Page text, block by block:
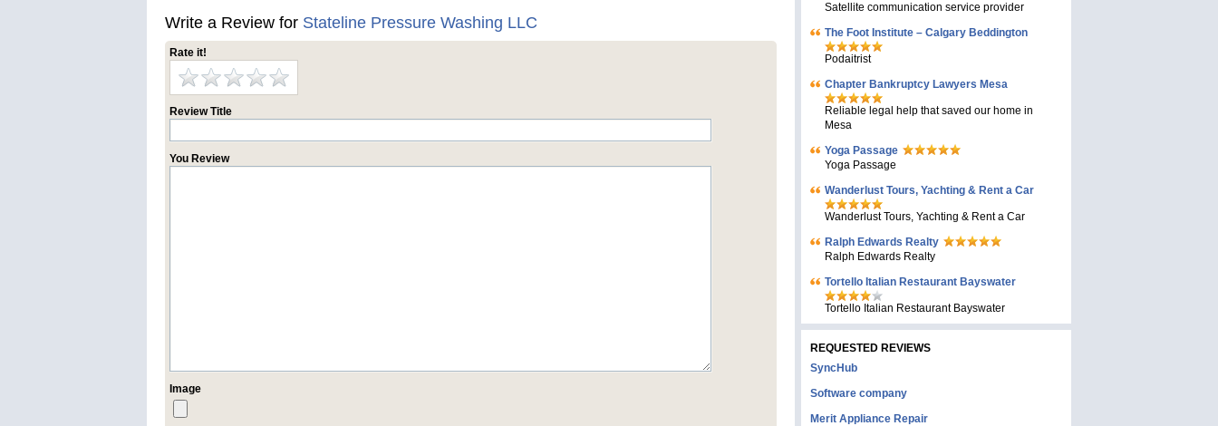
Write a Review for Stateline Pressure Washing LLC
Rate it!
Review Title
You Review
Image
Satellite communication service provider
The Foot Institute – Calgary Beddington
Podaitrist
Chapter Bankruptcy Lawyers Mesa
Reliable legal help that saved our home in
Mesa
Yoga Passage
Yoga Passage
Wanderlust Tours, Yachting & Rent a Car
Wanderlust Tours, Yachting & Rent a Car
Ralph Edwards Realty
Ralph Edwards Realty
Tortello Italian Restaurant Bayswater
Tortello Italian Restaurant Bayswater
REQUESTED REVIEWS
SyncHub
Software company
Merit Appliance Repair